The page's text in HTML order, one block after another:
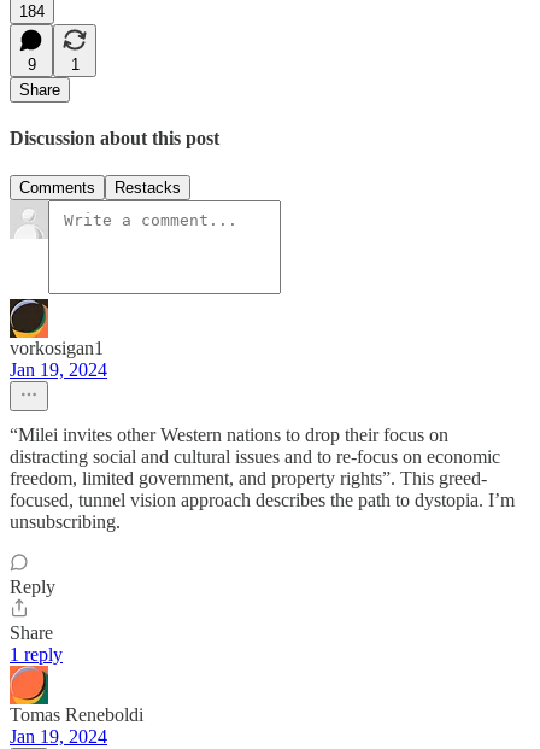
184
9
1
Share
Discussion about this post
Comments Restacks
vorkosigan1
Jan 19, 2024
“Milei invites other Western nations to drop their focus on
distracting social and cultural issues and to re-focus on economic
freedom, limited government, and property rights”. This greed-
focused, tunnel vision approach describes the path to dystopia. I’m
unsubscribing.
Reply
Share
1 reply
Tomas Reneboldi
Jan 19, 2024